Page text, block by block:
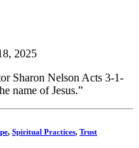
2025
Sharon Nelson Acts 3-1-
name of Jesus.”
, Spiritual Practices, Trust